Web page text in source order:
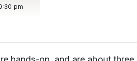
pm